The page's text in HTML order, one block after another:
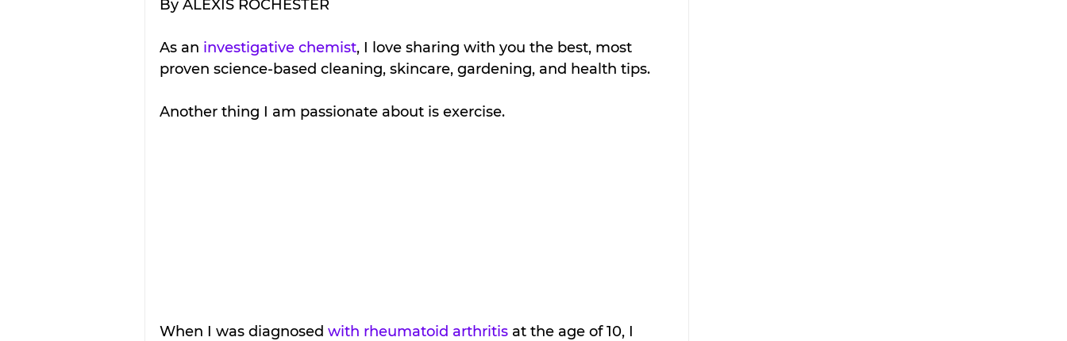
By ALEXIS ROCHESTER
As an investigative chemist, I love sharing with you the best, most
proven science-based cleaning, skincare, gardening, and health tips.
Another thing I am passionate about is exercise.
When I was diagnosed with rheumatoid arthritis at the age of 10, I